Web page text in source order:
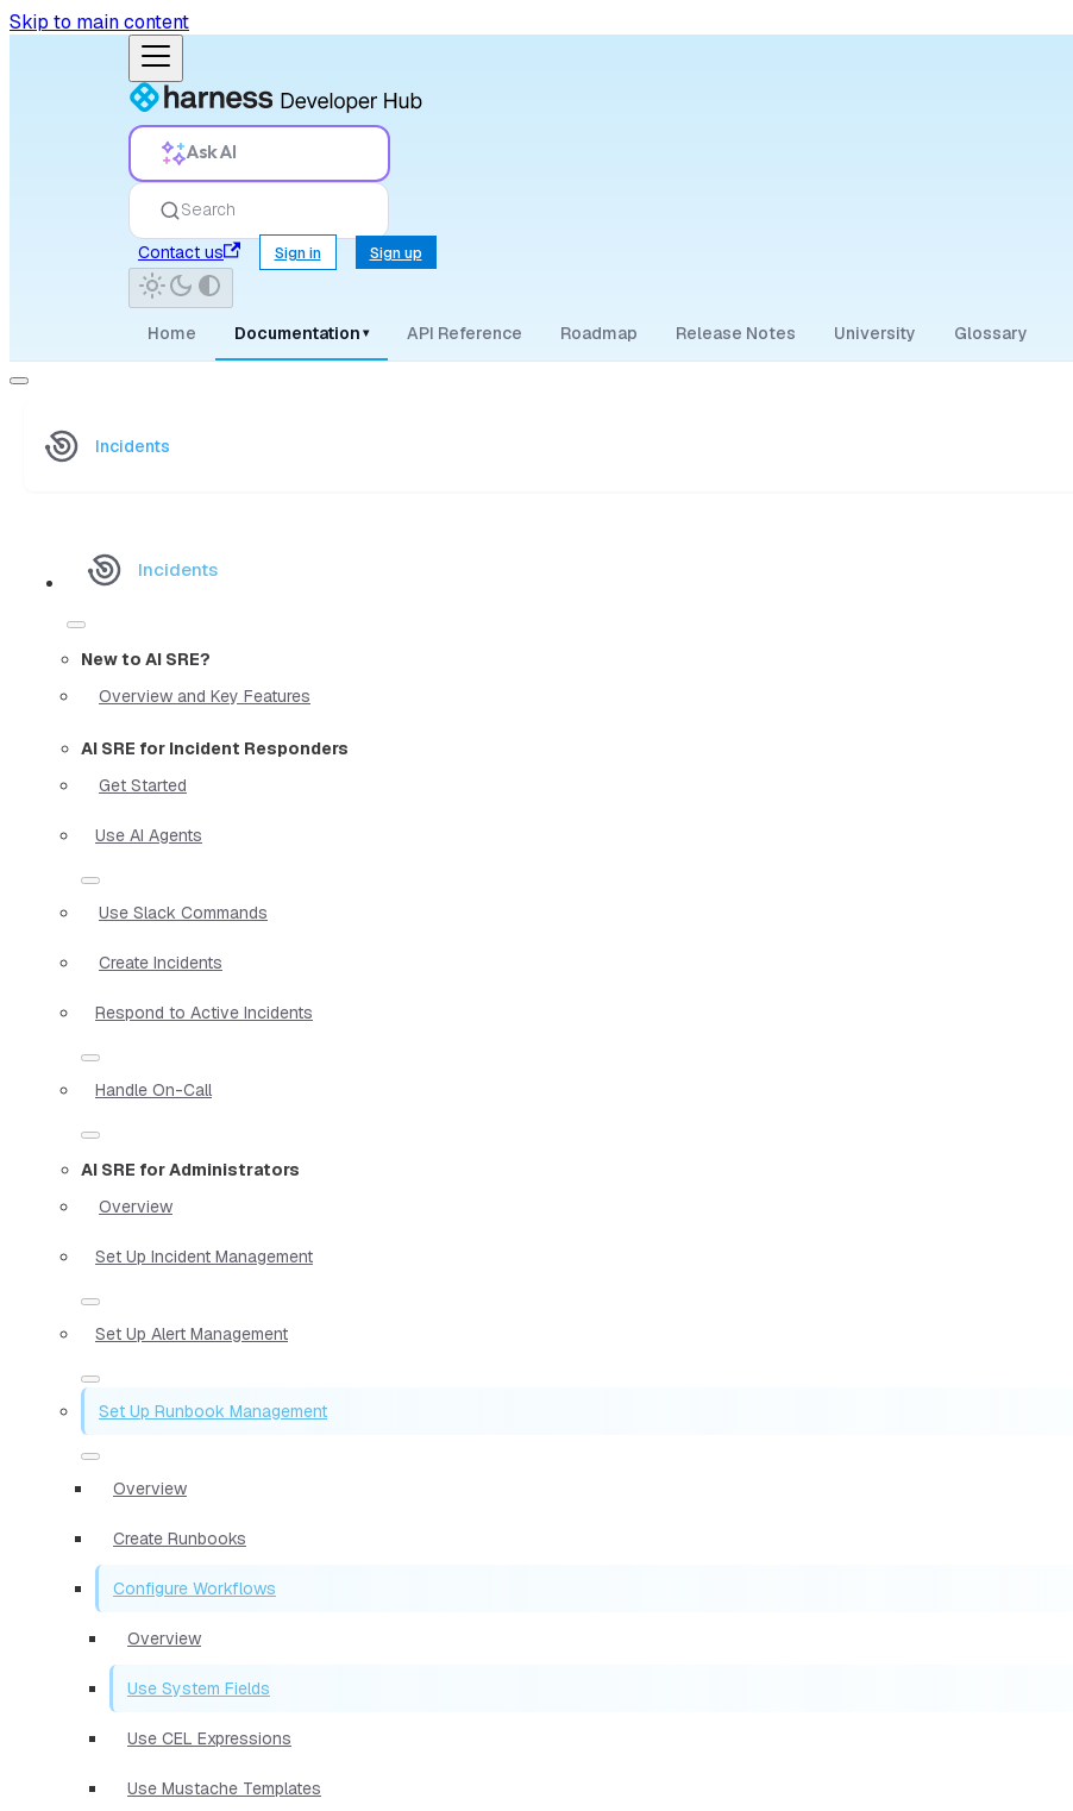
Skip to main content
Ask AI
Search
Contact us
Sign in Sign up
Home Documentation ▾ API Reference Roadmap Release Notes University Glossary
Incidents
Incidents
New to AI SRE?
Overview and Key Features
AI SRE for Incident Responders
Get Started
Use AI Agents
Use Slack Commands
Create Incidents
Respond to Active Incidents
Handle On-Call
AI SRE for Administrators
Overview
Set Up Incident Management
Set Up Alert Management
Set Up Runbook Management
Overview
Create Runbooks
Configure Workflows
Overview
Use System Fields
Use CEL Expressions
Use Mustache Templates